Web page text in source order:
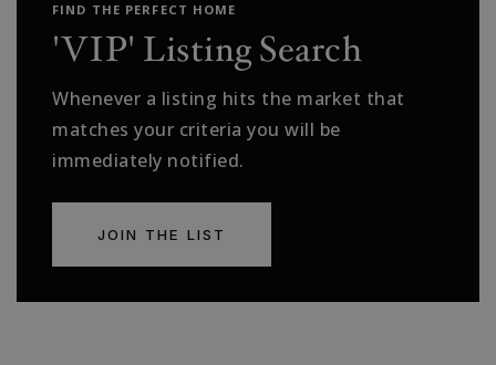
FIND THE PERFECT HOME
'VIP' Listing Search
Whenever a listing hits the market that
matches your criteria you will be
immediately notified.
JOIN THE LIST